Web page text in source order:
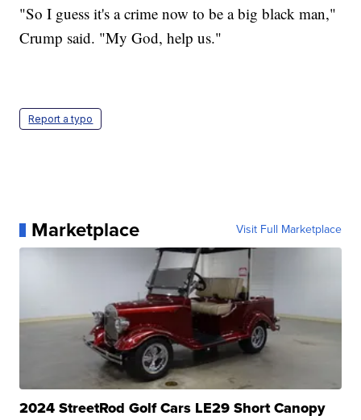
"So I guess it's a crime now to be a big black man,"
Crump said. "My God, help us."
Report a typo
Marketplace Visit Full Marketplace
2024 StreetRod Golf Cars LE29 Short Canopy